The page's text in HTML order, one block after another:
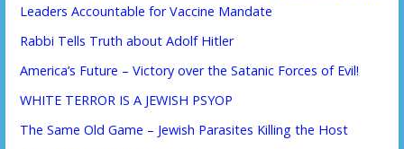
Leaders Accountable for Vaccine Mandate
Rabbi Tells Truth about Adolf Hitler
America’s Future – Victory over the Satanic Forces of Evil!
WHITE TERROR IS A JEWISH PSYOP
The Same Old Game – Jewish Parasites Killing the Host